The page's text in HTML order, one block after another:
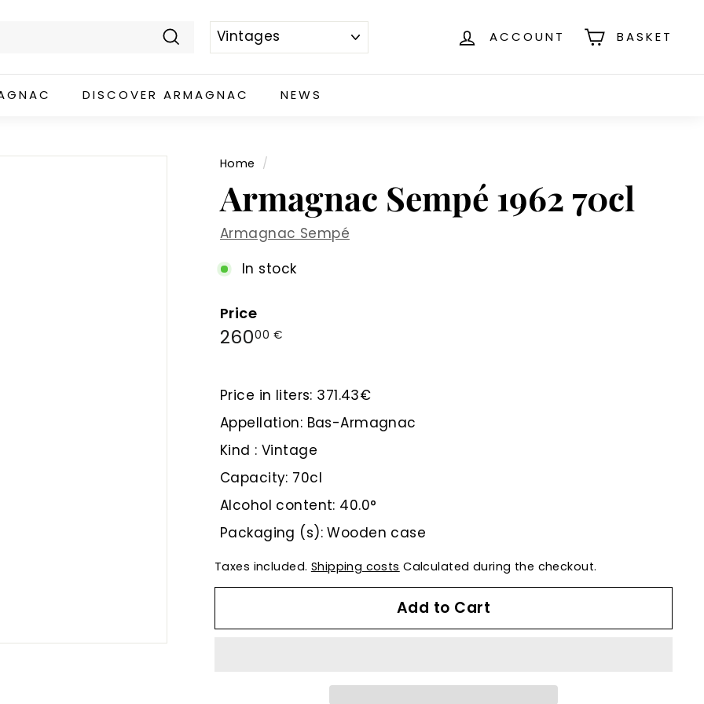
Search
ACCOUNT BASKET
DISCOVER ARMAGNAC NEWS
Home /
Armagnac Sempé 1962 70cl
Armagnac Sempé
In stock
Price
Regular
price
26000 €260,00
Price in liters: 371.43€
Appellation: Bas-Armagnac
Kind : Vintage
Capacity: 70cl
Alcohol content: 40.0°
Packaging (s): Wooden case
Taxes included. Shipping costs Calculated during the checkout.
Add to Cart